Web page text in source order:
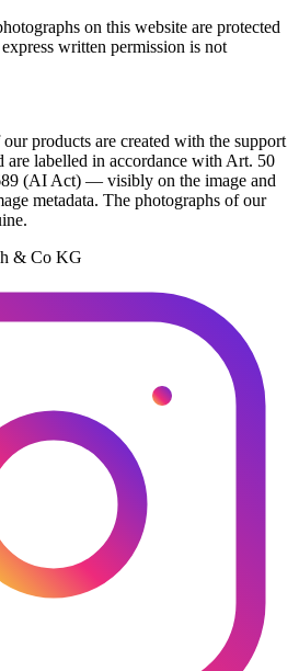
on this website are protected
written permission is not
products are created with the support
labelled in accordance with Art. 50
(AI Act) — visibly on the image and
metadata. The photographs of our
& Co KG